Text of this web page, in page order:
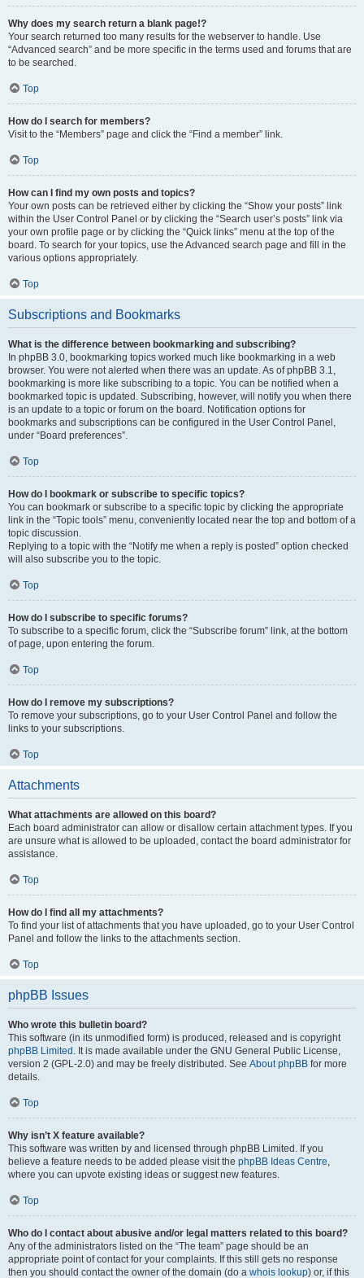
Why does my search return a blank page!?
Your search returned too many results for the webserver to handle. Use
“Advanced search” and be more specific in the terms used and forums that are
to be searched.
Top
How do I search for members?
Visit to the “Members” page and click the “Find a member” link.
Top
How can I find my own posts and topics?
Your own posts can be retrieved either by clicking the “Show your posts” link
within the User Control Panel or by clicking the “Search user’s posts” link via
your own profile page or by clicking the “Quick links” menu at the top of the
board. To search for your topics, use the Advanced search page and fill in the
various options appropriately.
Top
Subscriptions and Bookmarks
What is the difference between bookmarking and subscribing?
In phpBB 3.0, bookmarking topics worked much like bookmarking in a web
browser. You were not alerted when there was an update. As of phpBB 3.1,
bookmarking is more like subscribing to a topic. You can be notified when a
bookmarked topic is updated. Subscribing, however, will notify you when there
is an update to a topic or forum on the board. Notification options for
bookmarks and subscriptions can be configured in the User Control Panel,
under “Board preferences”.
Top
How do I bookmark or subscribe to specific topics?
You can bookmark or subscribe to a specific topic by clicking the appropriate
link in the “Topic tools” menu, conveniently located near the top and bottom of a
topic discussion.
Replying to a topic with the “Notify me when a reply is posted” option checked
will also subscribe you to the topic.
Top
How do I subscribe to specific forums?
To subscribe to a specific forum, click the “Subscribe forum” link, at the bottom
of page, upon entering the forum.
Top
How do I remove my subscriptions?
To remove your subscriptions, go to your User Control Panel and follow the
links to your subscriptions.
Top
Attachments
What attachments are allowed on this board?
Each board administrator can allow or disallow certain attachment types. If you
are unsure what is allowed to be uploaded, contact the board administrator for
assistance.
Top
How do I find all my attachments?
To find your list of attachments that you have uploaded, go to your User Control
Panel and follow the links to the attachments section.
Top
phpBB Issues
Who wrote this bulletin board?
This software (in its unmodified form) is produced, released and is copyright
phpBB Limited . It is made available under the GNU General Public License,
version 2 (GPL-2.0) and may be freely distributed. See About phpBB for more
details.
Top
Why isn’t X feature available?
This software was written by and licensed through phpBB Limited. If you
believe a feature needs to be added please visit the phpBB Ideas Centre,
where you can upvote existing ideas or suggest new features.
Top
Who do I contact about abusive and/or legal matters related to this board?
Any of the administrators listed on the “The team” page should be an
appropriate point of contact for your complaints. If this still gets no response
then you should contact the owner of the domain (do a whois lookup) or, if this